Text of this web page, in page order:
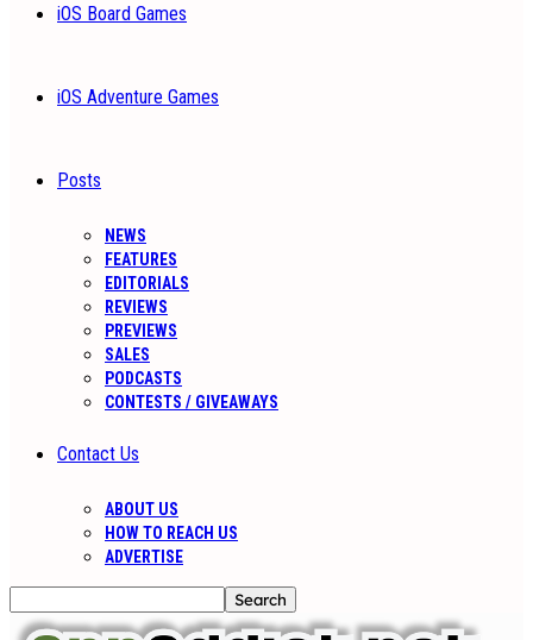
iOS Board Games
iOS Adventure Games
Posts
NEWS
FEATURES
EDITORIALS
REVIEWS
PREVIEWS
SALES
PODCASTS
CONTESTS / GIVEAWAYS
Contact Us
ABOUT US
HOW TO REACH US
ADVERTISE